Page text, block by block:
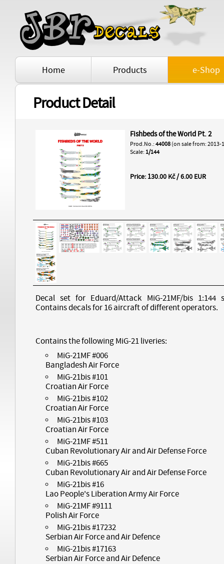
Home Products e-Shop
Product Detail
Fishbeds of the World Pt. 2
Prod.No.: 44008 (on sale from: 2013-
Scale: 1/144
Price: 130.00 Kč / 6.00 EUR
Decal set for Eduard/Attack MiG-21MF/bis 1:144
Contains decals for 16 aircraft of different operators.
Contains the following MiG-21 liveries:
MiG-21MF #006
Bangladesh Air Force
MiG-21bis #101
Croatian Air Force
MiG-21bis #102
Croatian Air Force
MiG-21bis #103
Croatian Air Force
MiG-21MF #511
Cuban Revolutionary Air and Air Defense Force
MiG-21bis #665
Cuban Revolutionary Air and Air Defense Force
MiG-21bis #16
Lao People's Liberation Army Air Force
MiG-21MF #9111
Polish Air Force
MiG-21bis #17232
Serbian Air Force and Air Defence
MiG-21bis #17163
Serbian Air Force and Air Defence